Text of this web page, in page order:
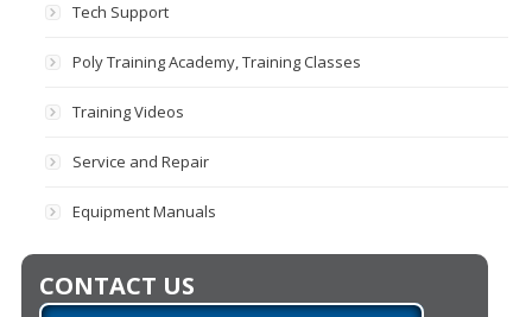
Tech Support
Poly Training Academy, Training Classes
Training Videos
Service and Repair
Equipment Manuals
CONTACT US